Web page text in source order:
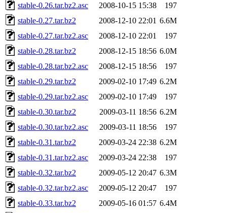
stable-0.26.tar.bz2.asc
2008-10-15 15:38
197
stable-0.27.tar.bz2
2008-12-10 22:01 6.6M
stable-0.27.tar.bz2.asc
2008-12-10 22:01
197
stable-0.28.tar.bz2
2008-12-15 18:56 6.0M
stable-0.28.tar.bz2.asc
2008-12-15 18:56
197
stable-0.29.tar.bz2
2009-02-10 17:49 6.2M
stable-0.29.tar.bz2.asc
2009-02-10 17:49
197
stable-0.30.tar.bz2
2009-03-11 18:56 6.2M
stable-0.30.tar.bz2.asc
2009-03-11 18:56
197
stable-0.31.tar.bz2
2009-03-24 22:38 6.2M
stable-0.31.tar.bz2.asc
2009-03-24 22:38
197
stable-0.32.tar.bz2
2009-05-12 20:47 6.3M
stable-0.32.tar.bz2.asc
2009-05-12 20:47
197
stable-0.33.tar.bz2
2009-05-16 01:57 6.4M